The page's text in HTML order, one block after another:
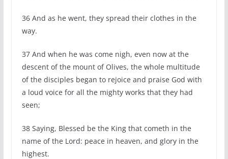
36 And as he went, they spread their clothes in the
way.
37 And when he was come nigh, even now at the
descent of the mount of Olives, the whole multitude
of the disciples began to rejoice and praise God with
a loud voice for all the mighty works that they had
seen;
38 Saying, Blessed be the King that cometh in the
name of the Lord: peace in heaven, and glory in the
highest.